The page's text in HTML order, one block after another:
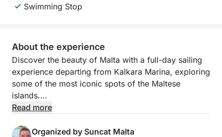
Swimming Stop
About the experience
Discover the beauty of Malta with a full-day sailing
experience departing from Kalkara Marina, exploring
some of the most iconic spots of the Maltese
islands.
crystal-clear waters towards St. Paul’s Islands,
Read more
Organized by Suncat Malta